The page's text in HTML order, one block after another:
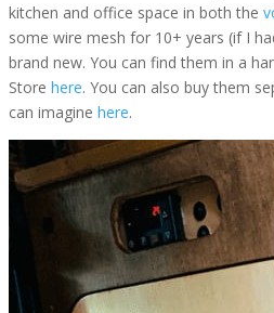
kitchen and office space in both the
some wire mesh for 10+ years (if I
brand new. You can find them in a
Store here. You can also buy them
can imagine here.